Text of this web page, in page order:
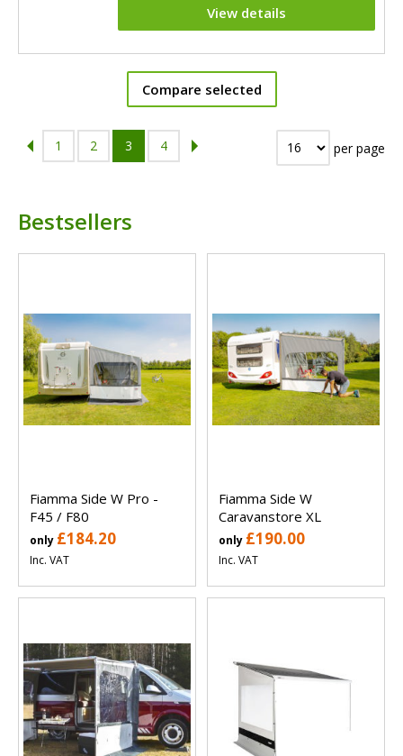
View details
Compare selected
1 2 3 4 per page
Bestsellers
Fiamma Side W Pro -
F45 / F80
only £184.20
Inc. VAT
Fiamma Side W
Caravanstore XL
only £190.00
Inc. VAT